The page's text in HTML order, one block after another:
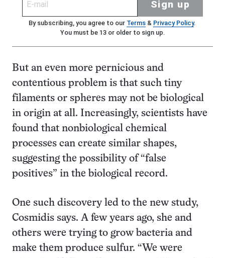
Sign up
By subscribing, you agree to our Terms& Privacy Policy.
You must be 13 or older to sign up.
But an even more pernicious and
contentious problem is that such tiny
filaments or spheres may not be biological
in origin at all. Increasingly, scientists have
found that nonbiological chemical
processes can create similar shapes,
suggesting the possibility of “false
positives” in the biological record.
One such discovery led to the new study,
Cosmidis says. A few years ago, she and
others were trying to grow bacteria and
make them produce sulfur. “We were